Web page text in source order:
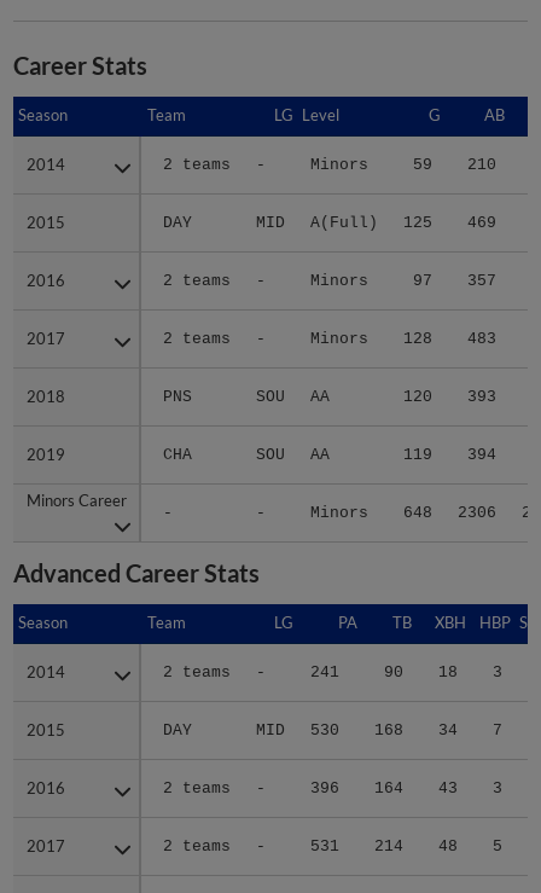
Career Stats
Season Team LG Level G AB
2014 2 teams - Minors 59 210
2015 DAY MID A(Full) 125 469
2016 2 teams - Minors 97 357
2017 2 teams - Minors 128 483
2018 PNS SOU AA 120 393
2019 CHA SOU AA 119 394
Minors Career
- - Minors 648 2306
Season
2014
2015
2016
2017
2018
2019
Minors Career
Advanced Career Stats
Season Team LG PA TB XBH HBP
2014 2 teams - 241 90 18 3
2015 DAY MID 530 168 34 7
2016 2 teams - 396 164 43 3
2017 2 teams - 531 214 48 5
Season
2014
2015
2016
2017